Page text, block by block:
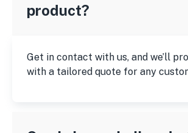
product?
Get in contact with us, and we’ll
with a tailored quote for any